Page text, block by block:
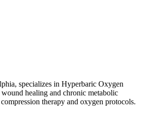
specializes in Hyperbaric Oxygen
healing and chronic metabolic
therapy and oxygen protocols.